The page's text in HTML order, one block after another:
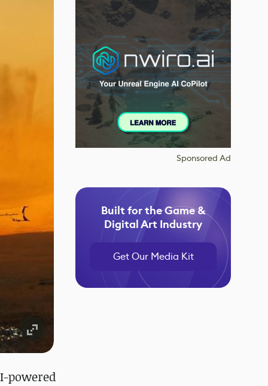
powered
Sponsored Ad
Built for the Game &
Digital Art Industry
Get Our Media Kit